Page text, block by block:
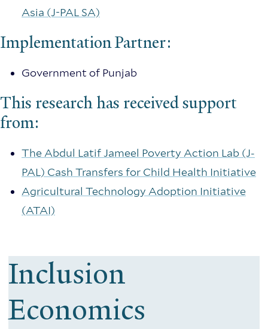
Asia (J-PAL SA)
Implementation Partner:
Government of Punjab
This research has received support
from:
The Abdul Latif Jameel Poverty Action Lab (J-
PAL) Cash Transfers for Child Health Initiative
Agricultural Technology Adoption Initiative
(ATAI)
Inclusion
Economics